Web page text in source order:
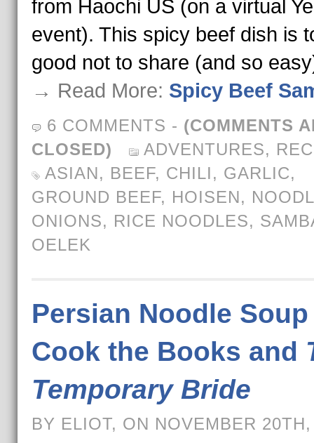
from Haochi US (on a virtual
event). This spicy beef dish is
good not to share (and so
→ Read More: Spicy Beef
6 COMMENTS - (COMMENTS
CLOSED)
ADVENTURES,
ASIAN, BEEF, CHILI, GARLIC,
GROUND BEEF, HOISEN,
ONIONS, RICE NOODLES,
OELEK
Persian Noodle
Cook the Books and
Temporary Bride
BY ELIOT, ON NOVEMBER